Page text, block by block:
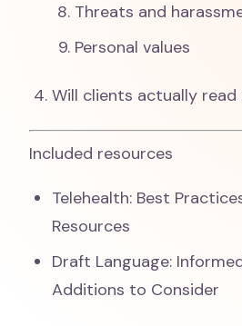
Threats and
Personal values
Will clients actually read
Included resources
Telehealth: Best
Resources
Draft Language:
Additions to Consider